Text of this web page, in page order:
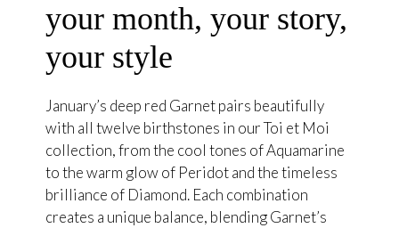
your month, your story,
your style
January’s deep red Garnet pairs beautifully
with all twelve birthstones in our Toi et Moi
collection, from the cool tones of Aquamarine
to the warm glow of Peridot and the timeless
brilliance of Diamond. Each combination
creates a unique balance, blending Garnet’s